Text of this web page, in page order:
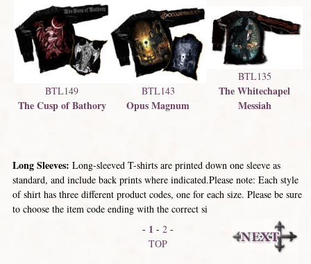
BTL149
The Cusp of Bathory
BTL143
Opus Magnum
BTL135
The Whitechapel
Messiah
Long Sleeves: Long-sleeved T-shirts are printed down one sleeve as
standard, and include back prints where indicated.Please note: Each style
of shirt has three different product codes, one for each size. Please be sure
to choose the item code ending with the correct si
- 1 -2 -
TOP